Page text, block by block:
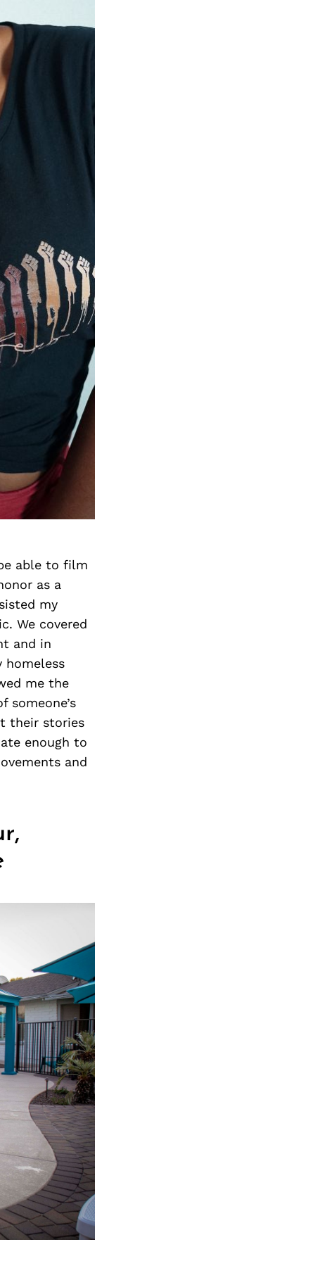
able to film
as a
my
We covered
and in
homeless
me the
someone’s
their stories
enough to
and